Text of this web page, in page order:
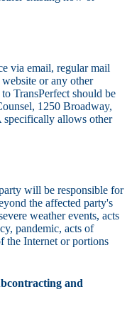
via email, regular mail
or any other
TransPerfect should be
1250 Broadway,
allows other
will be responsible for
the affected party's
weather events, acts
pandemic, acts of
the Internet or portions
and